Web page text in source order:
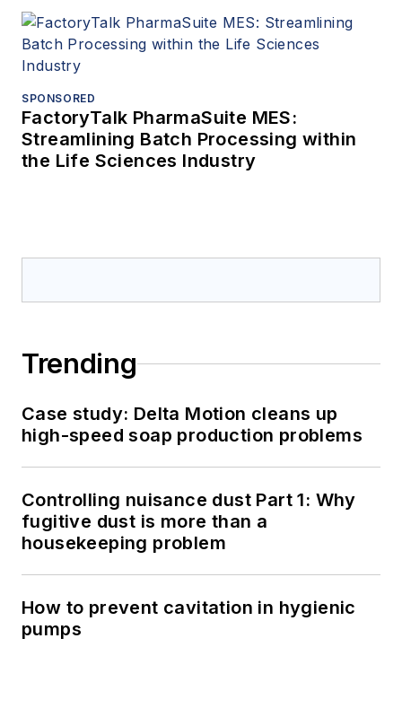
SPONSORED
FactoryTalk PharmaSuite MES:
Streamlining Batch Processing within
the Life Sciences Industry
Trending
Case study: Delta Motion cleans up
high-speed soap production problems
Controlling nuisance dust Part 1: Why
fugitive dust is more than a
housekeeping problem
How to prevent cavitation in hygienic
pumps